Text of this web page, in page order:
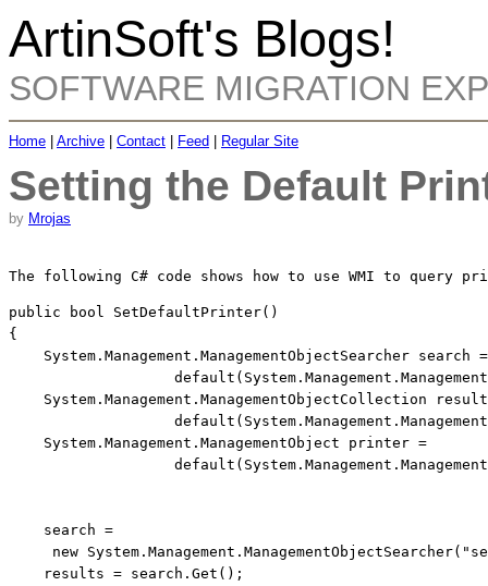
ArtinSoft's Blogs!
SOFTWARE MIGRATION
Home Archive Contact Feed Regular Site
Setting the Default
by Mrojas
The following C# code shows how to use WMI to
public bool SetDefaultPrinter()
{
System.Management.ManagementObjectSearcher search
default
System.Management.ManagementObjectCollection
default
    System.Management.ManagementObject printer =
default
    search =
new System.Management.ManagementObjectSearcher(
    results = search.Get();